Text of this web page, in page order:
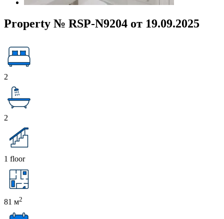
Property № RSP-N9204 от 19.09.2025
2
2
1 floor
81 м2